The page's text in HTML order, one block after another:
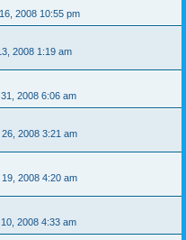
2008 10:55 pm
2008 1:19 am
2008 6:06 am
2008 3:21 am
2008 4:20 am
2008 4:33 am